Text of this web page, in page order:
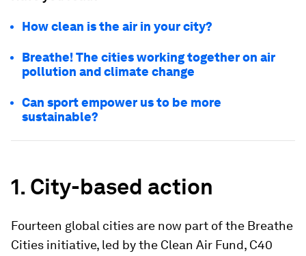
How clean is the air in your city?
Breathe! The cities working together on air
pollution and climate change
Can sport empower us to be more
sustainable?
1. City-based action
Fourteen global cities are now part of the Breathe
Cities initiative, led by the Clean Air Fund, C40